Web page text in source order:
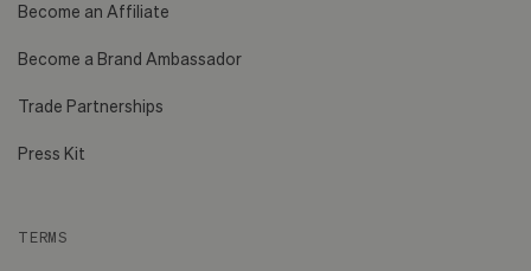
Become an Affiliate
Become a Brand Ambassador
Trade Partnerships
Press Kit
TERMS